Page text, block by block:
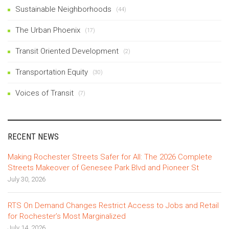
Sustainable Neighborhoods (44)
The Urban Phoenix (17)
Transit Oriented Development (2)
Transportation Equity (30)
Voices of Transit (7)
RECENT NEWS
Making Rochester Streets Safer for All: The 2026 Complete
Streets Makeover of Genesee Park Blvd and Pioneer St
July 30, 2026
RTS On Demand Changes Restrict Access to Jobs and Retail
for Rochester’s Most Marginalized